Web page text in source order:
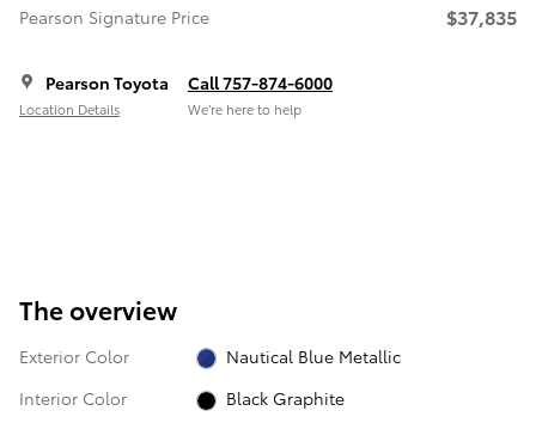
Pearson Signature Price
$37,835
Pearson Toyota
Location Details
Call 757-874-6000
We’re here to help
The overview
Exterior Color
Nautical Blue Metallic
Interior Color
Black Graphite